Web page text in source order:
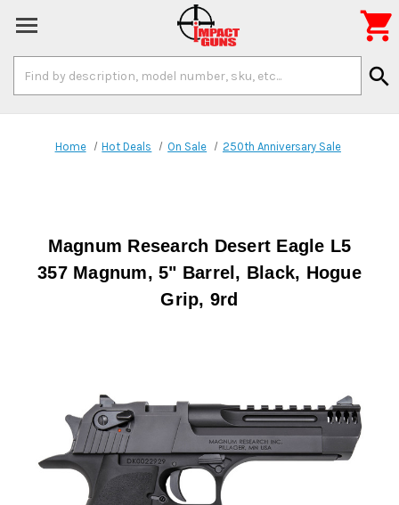
Keyword:
search

Home Hot Deals On Sale 250th Anniversary Sale
Magnum Research Desert Eagle L5
357 Magnum, 5" Barrel, Black, Hogue
Grip, 9rd